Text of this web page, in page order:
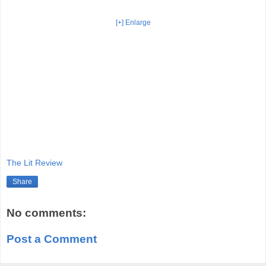
[+] Enlarge
The Lit Review
Share
No comments:
Post a Comment